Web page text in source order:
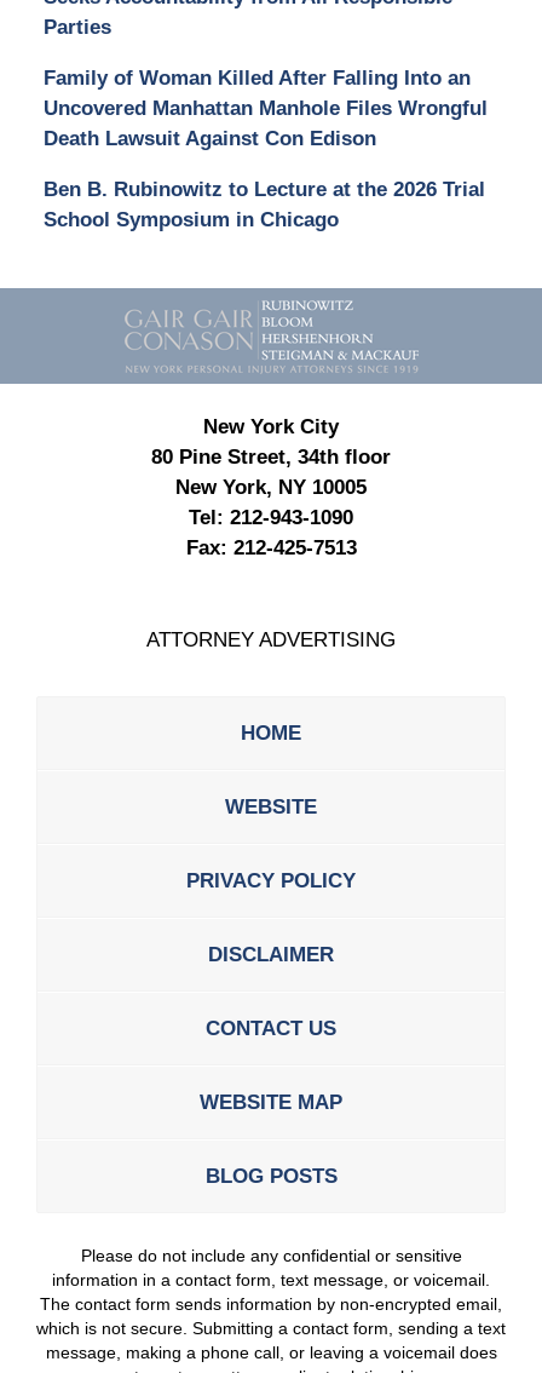
Parties
Family of Woman Killed After Falling Into an
Uncovered Manhattan Manhole Files Wrongful
Death Lawsuit Against Con Edison
Ben B. Rubinowitz to Lecture at the 2026 Trial
School Symposium in Chicago
Contact
Information
New York City
80 Pine Street, 34th floor
New York, NY 10005
Tel: 212-943-1090
Fax: 212-425-7513
ATTORNEY ADVERTISING
HOME
WEBSITE
PRIVACY POLICY
DISCLAIMER
CONTACT US
WEBSITE MAP
BLOG POSTS
Please do not include any confidential or sensitive
information in a contact form, text message, or voicemail.
The contact form sends information by non-encrypted email,
which is not secure. Submitting a contact form, sending a text
message, making a phone call, or leaving a voicemail does